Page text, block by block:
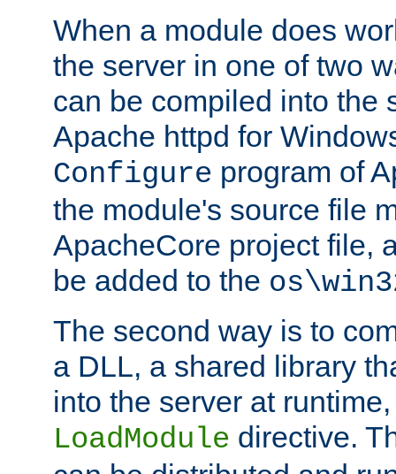
When a module does
the server in one of two
can be compiled into the
Apache httpd for
Configure program of
the module's source file
ApacheCore project file,
be added to the
The second way is to
a DLL, a shared library
into the server at
LoadModule directive.